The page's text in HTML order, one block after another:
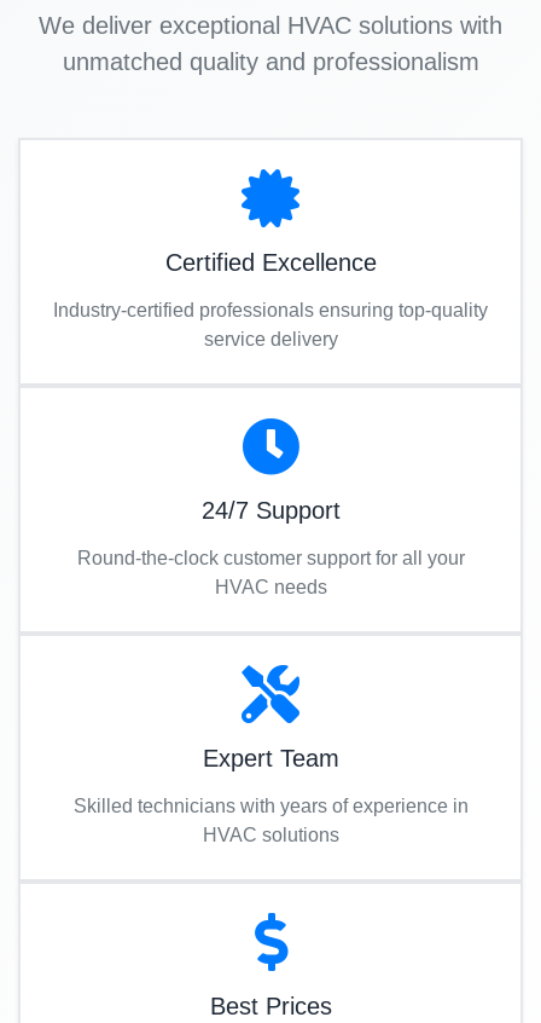
We deliver exceptional HVAC solutions with
unmatched quality and professionalism
Certified Excellence
Industry-certified professionals ensuring top-quality
service delivery
24/7 Support
Round-the-clock customer support for all your
HVAC needs
Expert Team
Skilled technicians with years of experience in
HVAC solutions
Best Prices